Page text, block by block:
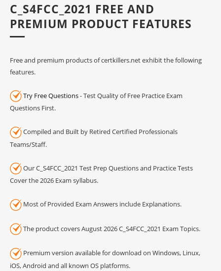
C_S4FCC_2021 FREE AND
PREMIUM PRODUCT FEATURES
Free and premium products of certkillers.net exhibit the following
features.
Try Free Questions- Test Quality of Free Practice Exam
Questions First.
Compiled and Built by Retired Certified Professionals
Teams/Staff.
Our C_S4FCC_2021 Test Prep Questions and Practice Tests
Cover the 2026 Exam syllabus.
Most of Provided Exam Answers include Explanations.
The product covers August 2026 C_S4FCC_2021 Exam Topics.
Premium version available for download on Windows, Linux,
iOS, Android and all known OS platforms.